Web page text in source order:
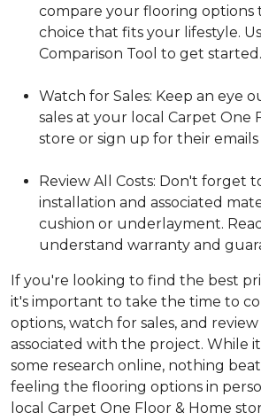
compare your flooring options
choice that fits your lifestyle.
Comparison Tool to get started.
Watch for Sales: Keep an eye
sales at your local Carpet One
store or sign up for their
Review All Costs: Don't forget
installation and associated
cushion or underlayment.
understand warranty and
If you're looking to find the best
it's important to take the time to
options, watch for sales, and
associated with the project. While
some research online, nothing
feeling the flooring options in
local Carpet One Floor & Home